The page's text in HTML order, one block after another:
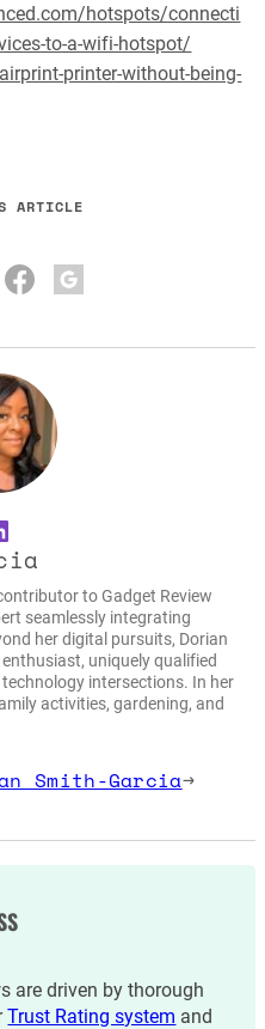
hotspots/connecti
to-a-wifi-hotspot/
printer-without-being-
ARTICLE
to Gadget Review
seamlessly integrating
her digital pursuits, Dorian
uniquely qualified
intersections. In her
activities, gardening, and
Smith-Garcia→
are driven by thorough
Trust Rating system and